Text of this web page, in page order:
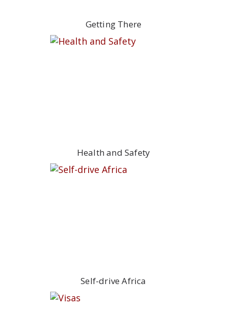
Getting There
Health and Safety
Self-drive Africa